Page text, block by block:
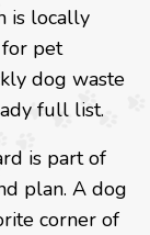
is locally
pet
dog waste
full list.
is part of
plan. A dog
corner of